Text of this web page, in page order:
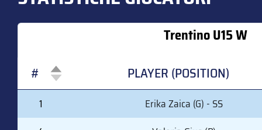
Trentino U15 W
#
PLAYER (POSITION)
#
PLAYER (POSITION)
1 Erika Zaica (G) - SS